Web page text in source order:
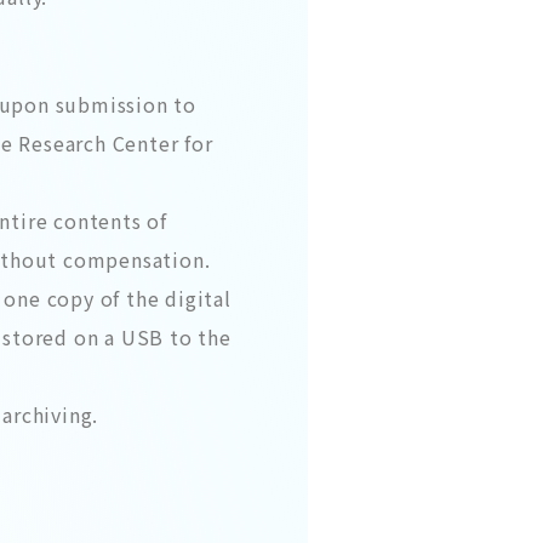
submission to
Center for
contents of
compensation.
copy of the digital
on a USB to the